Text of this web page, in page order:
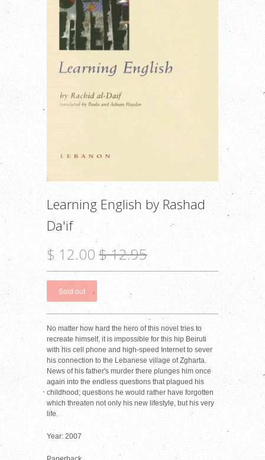
Learning English by Rashad
Da'if
$ 12.00 $ 12.95
No matter how hard the hero of this novel tries to
recreate himself, it is impossible for this hip Beiruti
with his cell phone and high-speed Internet to sever
his connection to the Lebanese village of Zgharta.
News of his father's murder there plunges him once
again into the endless questions that plagued his
childhood; questions he would rather have forgotten
which threaten not only his new lifestyle, but his very
life.
Year: 2007